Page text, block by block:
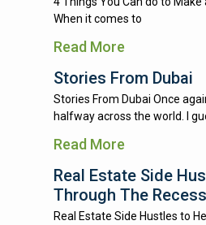
When it comes to
Read More
Stories From Dubai
Stories From Dubai Once
halfway across the world. I
Read More
Real Estate Side
Through The
Real Estate Side Hustles to